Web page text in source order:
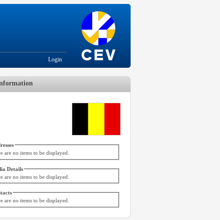
Login
are no items to be displayed.
Details
are no items to be displayed.
are no items to be displayed.